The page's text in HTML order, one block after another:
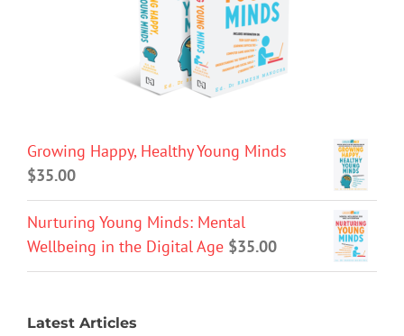
Growing Happy, Healthy Young Minds
$35.00
Nurturing Young Minds: Mental
Wellbeing in the Digital Age $35.00
Latest Articles